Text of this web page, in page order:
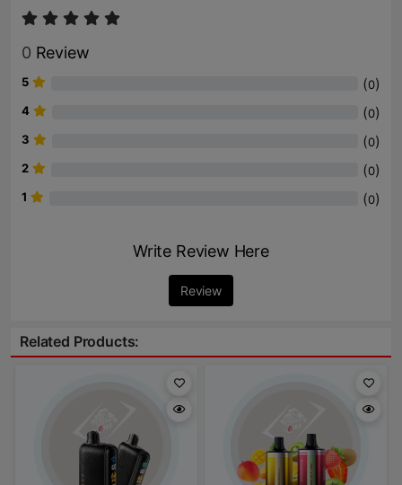
0 Review
5 (0)
4 (0)
3 (0)
2 (0)
1 (0)
Write Review Here
Review
Related Products: